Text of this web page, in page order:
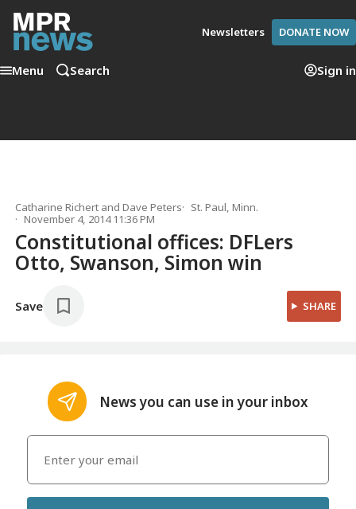
Newsletters DONATE NOW
Menu Search Sign in
Catharine Richert andDave Peters
St. Paul, Minn.
November 4, 2014 11:36 PM
Constitutional offices: DFLers
Otto, Swanson, Simon win
Save SHARE
News you can use in your inbox